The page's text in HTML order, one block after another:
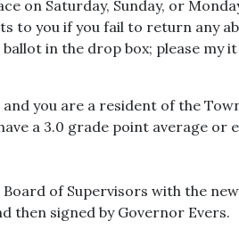
on Saturday, Sunday, or
to you if you fail to return any
in the drop box; please
you are a resident of the
a 3.0 grade point average
of Supervisors with the
then signed by Governor Evers.